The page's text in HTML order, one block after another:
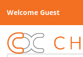
Welcome Guest